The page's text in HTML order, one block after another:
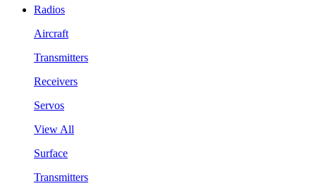
Radios
Aircraft
Transmitters
Receivers
Servos
View All
Surface
Transmitters